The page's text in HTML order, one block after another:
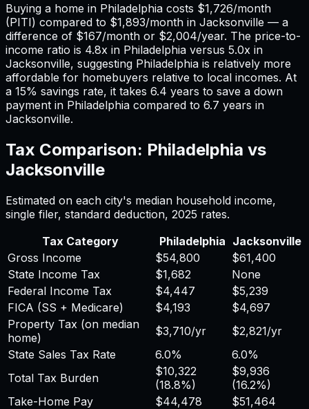
Buying a home in Philadelphia costs $1,726/month
(PITI) compared to $1,893/month in Jacksonville — a
difference of $167/month or $2,004/year. The price-to-
income ratio is 4.8x in Philadelphia versus 5.0x in
Jacksonville, suggesting Philadelphia is relatively more
affordable for homebuyers relative to local incomes. At
a 15% savings rate, it takes 6.4 years to save a down
payment in Philadelphia compared to 6.7 years in
Jacksonville.
Tax Comparison: Philadelphia vs
Jacksonville
Estimated on each city's median household income,
single filer, standard deduction, 2025 rates.
Tax Category
Philadelphia Jacksonville
Gross Income
$54,800
$61,400
State Income Tax
$1,682
None
Federal Income Tax
$4,447
$5,239
FICA (SS + Medicare)
$4,193
$4,697
Property Tax (on median
home)
$3,710/yr $2,821/yr
State Sales Tax Rate
6.0%
6.0%
Total Tax Burden
$10,322
(18.8%)
$9,936
(16.2%)
Take-Home Pay
$44,478
$51,464